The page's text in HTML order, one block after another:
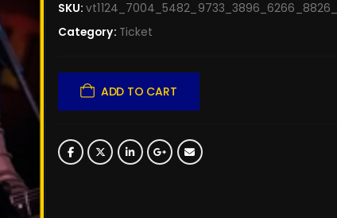
SKU:
Category: Ticket
ADD TO CART